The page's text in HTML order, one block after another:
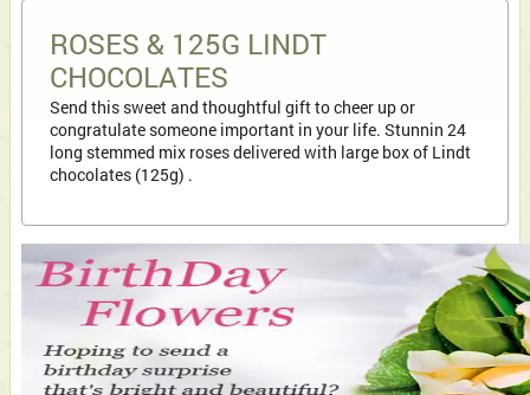
ROSES & 125G LINDT
CHOCOLATES
Send this sweet and thoughtful gift to cheer up or
congratulate someone important in your life. Stunnin 24
long stemmed mix roses delivered with large box of Lindt
chocolates (125g) .